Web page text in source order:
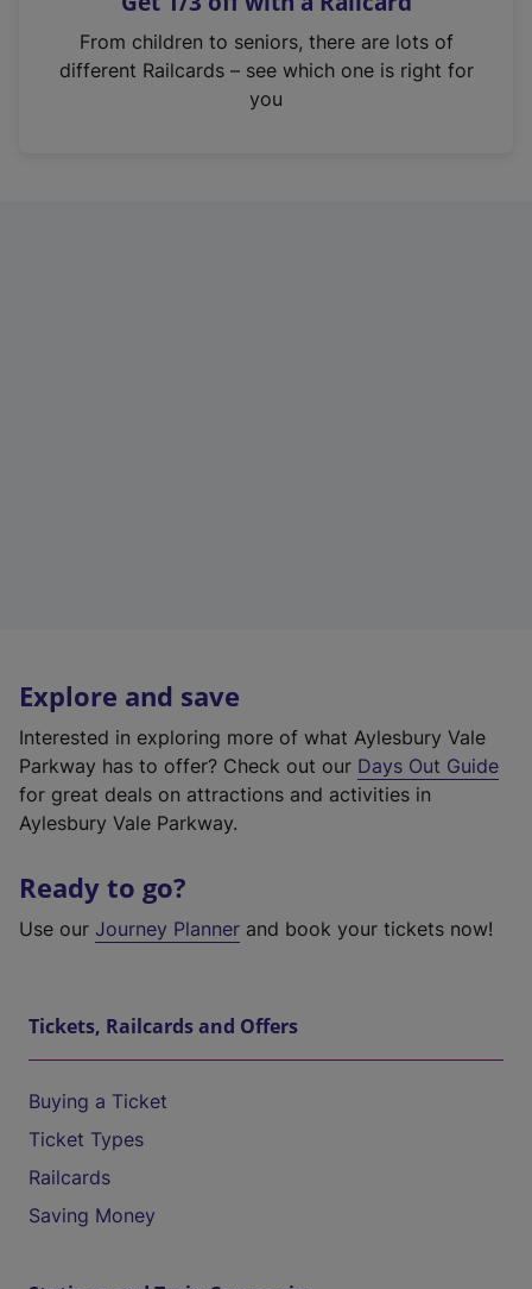
n
From children to seniors, there are lots of
different Railcards – see which one is right for
you
Explore and save
Interested in exploring more of what Aylesbury Vale
Parkway has to offer? Check out our Days Out Guide
for great deals on attractions and activities in
Aylesbury Vale Parkway.
Ready to go?
Use our Journey Planner and book your tickets now!
Tickets, Railcards and Offers
Buying a Ticket
Ticket Types
Railcards
Saving Money